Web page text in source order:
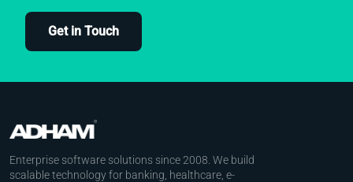
Get in Touch
Enterprise software solutions since 2008. We build
scalable technology for banking, healthcare, e-